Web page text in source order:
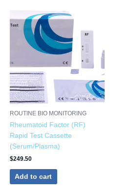
ROUTINE BIO MONITORING
Rheumatoid Factor (RF)
Rapid Test Cassette
(Serum/Plasma)
$249.50
Add to cart